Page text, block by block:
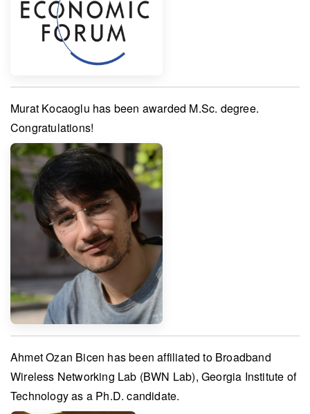
Murat Kocaoglu has been awarded M.Sc. degree.
Congratulations!
Ahmet Ozan Bicen has been affiliated to Broadband
Wireless Networking Lab (BWN Lab), Georgia Institute of
Technologyas a Ph.D. candidate.